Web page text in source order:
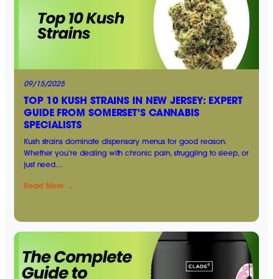
09/15/2025
TOP 10 KUSH STRAINS IN NEW JERSEY: EXPERT
GUIDE FROM SOMERSET’S CANNABIS
SPECIALISTS
Kush strains dominate dispensary menus for good reason.
Whether you’re dealing with chronic pain, struggling to sleep, or
just need…
Read More →